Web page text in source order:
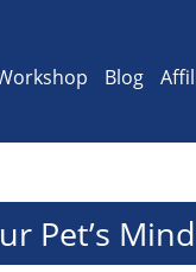
Blog
Pet’s